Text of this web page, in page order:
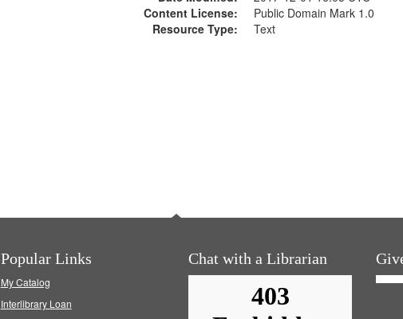
Content License:
Public Domain Mark 1.0
Resource Type:
Text
Popular Links
My Catalog
Interlibrary Loan
Chat with a Librarian